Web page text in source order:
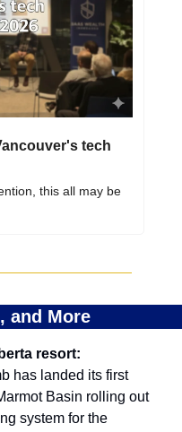
tech
this all may be
and More
resort:
has landed its first
Basin rolling out
system for the